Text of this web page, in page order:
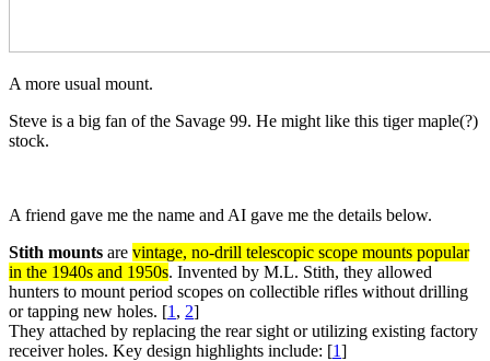
A more usual mount.
Steve is a big fan of the Savage 99. He might like this tiger maple(?)
stock.
A friend gave me the name and AI gave me the details below.
Stith mounts are vintage, no-drill telescopic scope mounts popular
in the 1940s and 1950s. Invented by M.L. Stith, they allowed
hunters to mount period scopes on collectible rifles without drilling
or tapping new holes. [1 , 2]
They attached by replacing the rear sight or utilizing existing factory
receiver holes. Key design highlights include: [1]